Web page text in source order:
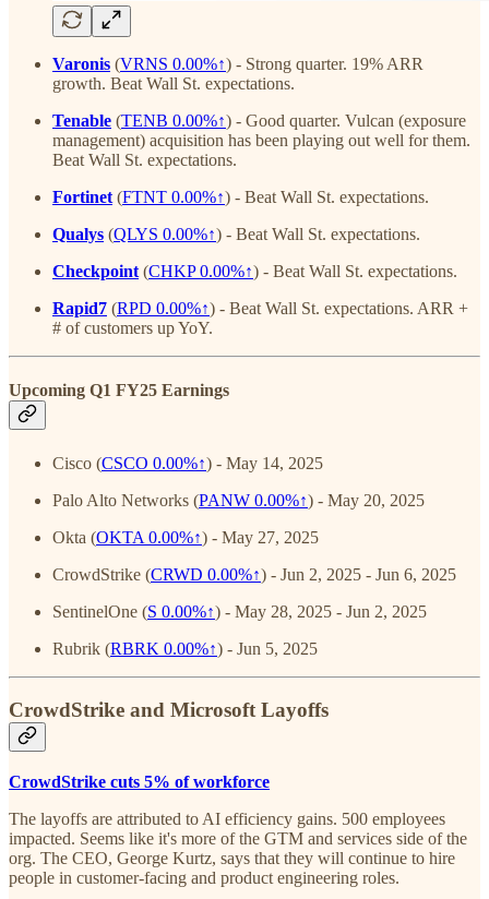
Varonis (VRNS 0.00%↑) - Strong quarter. 19% ARR
growth. Beat Wall St. expectations.
Tenable (TENB 0.00%↑) - Good quarter. Vulcan (exposure
management) acquisition has been playing out well for them.
Beat Wall St. expectations.
Fortinet (FTNT 0.00%↑) - Beat Wall St. expectations.
Qualys (QLYS 0.00%↑) - Beat Wall St. expectations.
Checkpoint (CHKP0.00%↑) - Beat Wall St. expectations.
Rapid7 (RPD 0.00%↑) - Beat Wall St. expectations. ARR +
# of customers up YoY.
Upcoming Q1 FY25 Earnings
Cisco (CSCO 0.00%↑) - May 14, 2025
Palo Alto Networks (PANW 0.00%↑) - May 20, 2025
Okta (OKTA 0.00%↑) - May 27, 2025
CrowdStrike (CRWD 0.00%↑) - Jun 2, 2025 - Jun 6, 2025
SentinelOne (S 0.00%↑) - May 28, 2025 - Jun 2, 2025
Rubrik (RBRK 0.00%↑) - Jun 5, 2025
CrowdStrike and Microsoft Layoffs
CrowdStrike cuts 5% of workforce
The layoffs are attributed to AI efficiency gains. 500 employees
impacted. Seems like it's more of the GTM and services side of the
org. The CEO, George Kurtz, says that they will continue to hire
people in customer-facing and product engineering roles.